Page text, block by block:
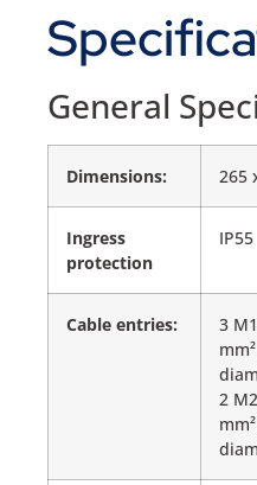
General
Dimensions: 265
Ingress
protection
IP55
Cable entries:
3
2